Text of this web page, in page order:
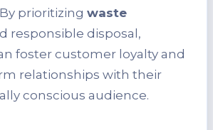
prioritizing waste
responsible disposal,
foster customer loyalty and
relationships with their
conscious audience.